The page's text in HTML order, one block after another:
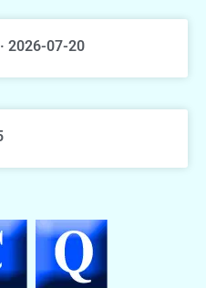
2026-07-20